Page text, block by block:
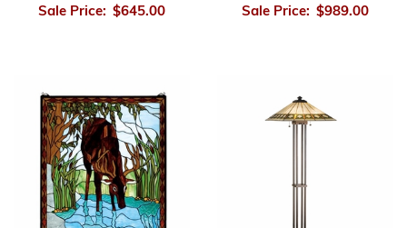
Sale Price: $645.00
Sale Price: $989.00